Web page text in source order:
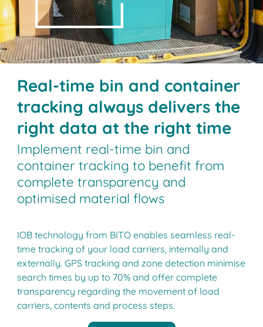
Real-time bin and container
tracking always delivers the
right data at the right time
Implement real-time bin and
container tracking to benefit from
complete transparency and
optimised material flows
IOB technology from BITO enables seamless real-
time tracking of your load carriers, internally and
externally. GPS tracking and zone detection minimise
search times by up to 70% and offer complete
transparency regarding the movement of load
carriers, contents and process steps.